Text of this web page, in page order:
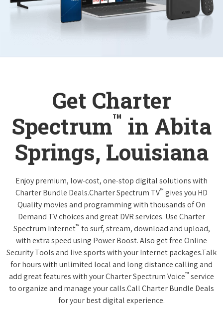
Get Charter
Spectrum™ in Abita
Springs, Louisiana
Enjoy premium, low-cost, one-stop digital solutions with
Charter Bundle Deals.Charter Spectrum TV™ gives you HD
Quality movies and programming with thousands of On
Demand TV choices and great DVR services. Use Charter
Spectrum Internet™ to surf, stream, download and upload,
with extra speed using Power Boost. Also get free Online
Security Tools and live sports with your Internet packages.Talk
for hours with unlimited local and long distance calling and
add great features with your Charter Spectrum Voice™ service
to organize and manage your calls.Call Charter Bundle Deals
for your best digital experience.